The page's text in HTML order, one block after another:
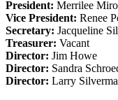
President: Merrilee
Vice President: Renee
Secretary: Jacqueline
Treasurer: Vacant
Director: Jim Howe
Director: Sandra
Director: Larry